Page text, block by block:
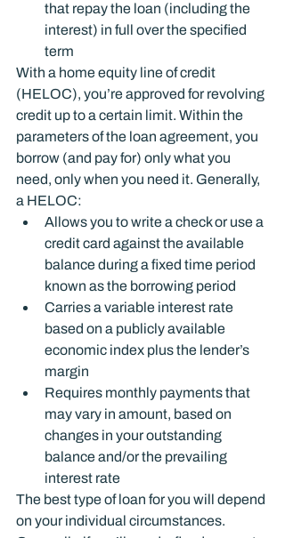
that repay the loan (including the
interest) in full over the specified
term
With a home equity line of credit
(HELOC), you’re approved for revolving
credit up to a certain limit. Within the
parameters of the loan agreement, you
borrow (and pay for) only what you
need, only when you need it. Generally,
a HELOC:
Allows you to write a check or use a
credit card against the available
balance during a fixed time period
known as the borrowing period
Carries a variable interest rate
based on a publicly available
economic index plus the lender’s
margin
Requires monthly payments that
may vary in amount, based on
changes in your outstanding
balance and/or the prevailing
interest rate
The best type of loan for you will depend
on your individual circumstances.